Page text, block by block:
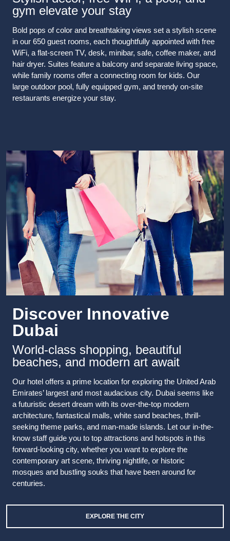
gym elevate your stay
Bold pops of color and breathtaking views set a stylish scene
in our 650 guest rooms, each thoughtfully appointed with free
WiFi, a flat-screen TV, desk, minibar, safe, coffee maker, and
hair dryer. Suites feature a balcony and separate living space,
while family rooms offer a connecting room for kids. Our
large outdoor pool, fully equipped gym, and trendy on-site
restaurants energize your stay.
Discover Innovative
Dubai
World-class shopping, beautiful
beaches, and modern art await
Our hotel offers a prime location for exploring the United Arab
Emirates’ largest and most audacious city. Dubai seems like
a futuristic desert dream with its over-the-top modern
architecture, fantastical malls, white sand beaches, thrill-
seeking theme parks, and man-made islands. Let our in-the-
know staff guide you to top attractions and hotspots in this
forward-looking city, whether you want to explore the
contemporary art scene, thriving nightlife, or historic
mosques and bustling souks that have been around for
centuries.
EXPLORE THE CITY